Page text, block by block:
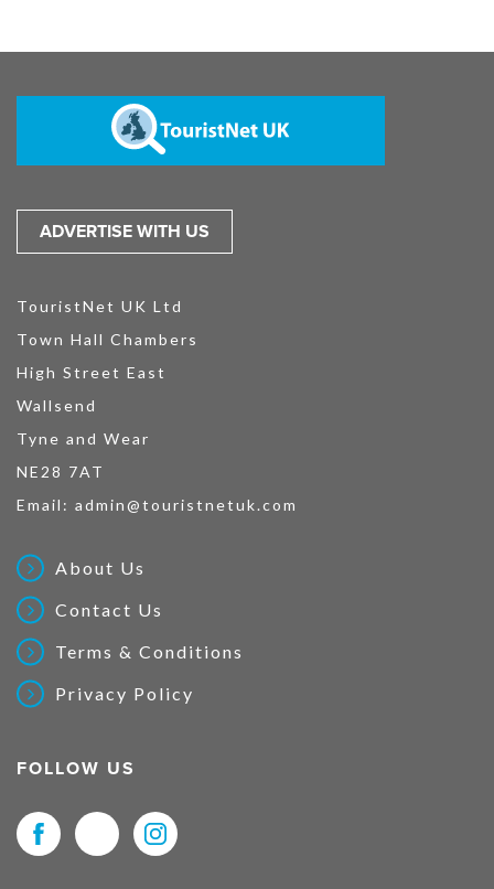
ADVERTISE WITH US
TouristNet UK Ltd
Town Hall Chambers
High Street East
Wallsend
Tyne and Wear
NE28 7AT
Email: admin@touristnetuk.com
About Us
Contact Us
Terms & Conditions
Privacy Policy
FOLLOW US